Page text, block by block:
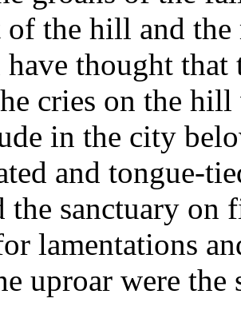
the hill and
thought that
cries on the hill
in the city
and tongue-
the sanctuary on
lamentations
uproar were the